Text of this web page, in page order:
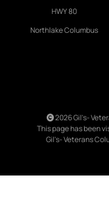
HWY 80
Northlake Columbus
2026 Gil's-
This page has been
Gil's- Veterans